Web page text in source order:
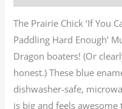
The Prairie Chick ‘If You
Paddling Hard Enough’
Dragon boaters! (Or
honest.) These blue
dishwasher-safe,
is big and feels